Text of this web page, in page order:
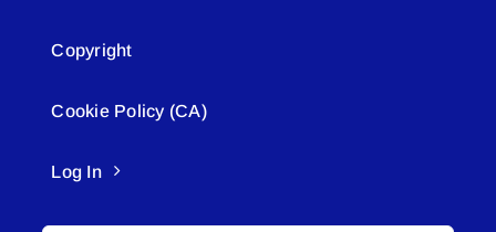
Copyright
Cookie Policy (CA)
Log In